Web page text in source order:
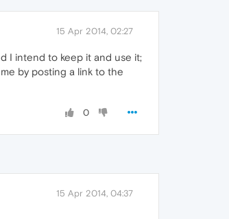
15 Apr 2014, 02:27
I intend to keep it and use it;
by posting a link to the
0
15 Apr 2014, 04:37